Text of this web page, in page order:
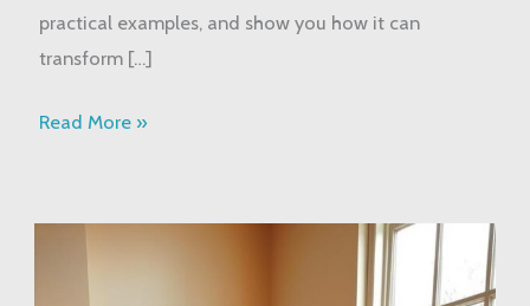
practical examples, and show you how it can
transform […]
Read More »